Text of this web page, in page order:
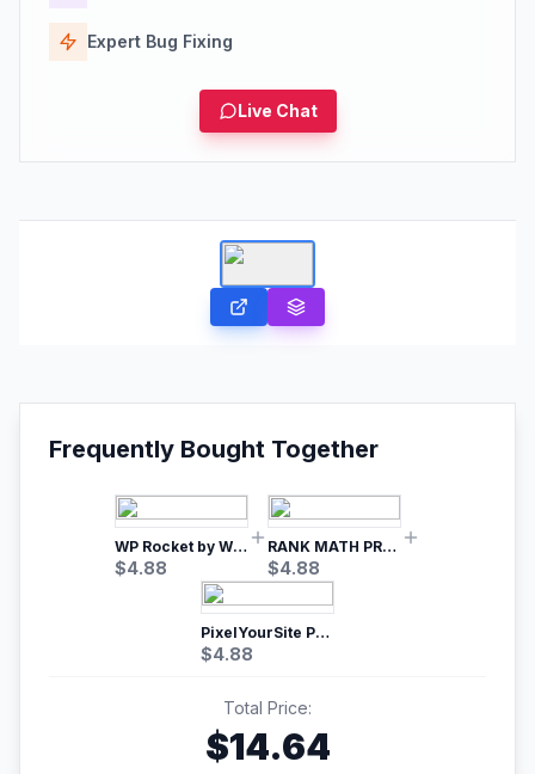
Expert Bug Fixing
Live Chat
Frequently Bought Together
WP Rocket by WP Media | No.1 WordPress Cache Plugin
$4.88
RANK MATH PRO SEO
$4.88
PixelYourSite Pro – Most Popular Facebook pixel WordPress plugin
$4.88
Total Price:
$14.64